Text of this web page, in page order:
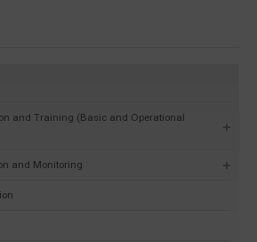
and Training (Basic and Operational
and Monitoring